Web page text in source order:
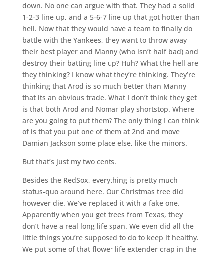
down. No one can argue with that. They had a solid
1-2-3 line up, and a 5-6-7 line up that got hotter than
hell. Now that they would have a team to finally do
battle with the Yankees, they want to throw away
their best player and Manny (who isn’t half bad) and
destroy their batting line up? Huh? What the hell are
they thinking? I know what they’re thinking. They’re
thinking that Arod is so much better than Manny
that its an obvious trade. What I don’t think they get
is that both Arod and Nomar play shortstop. Where
are you going to put them? The only thing I can think
of is that you put one of them at 2nd and move
Damian Jackson some place else, like the minors.
But that’s just my two cents.
Besides the RedSox, everything is pretty much
status-quo around here. Our Christmas tree did
however die. We’ve replaced it with a fake one.
Apparently when you get trees from Texas, they
don’t have a real long life span. We even did all the
little things you’re supposed to do to keep it healthy.
We put some of that flower life extender crap in the